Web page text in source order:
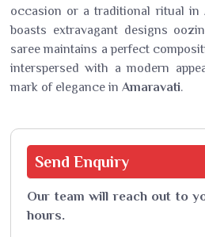
occasion or a traditional ritual in
boasts extravagant designs
saree maintains a perfect
interspersed with a modern
mark of elegance in Amaravati.
Send Enquiry
Our team will reach out to
hours.